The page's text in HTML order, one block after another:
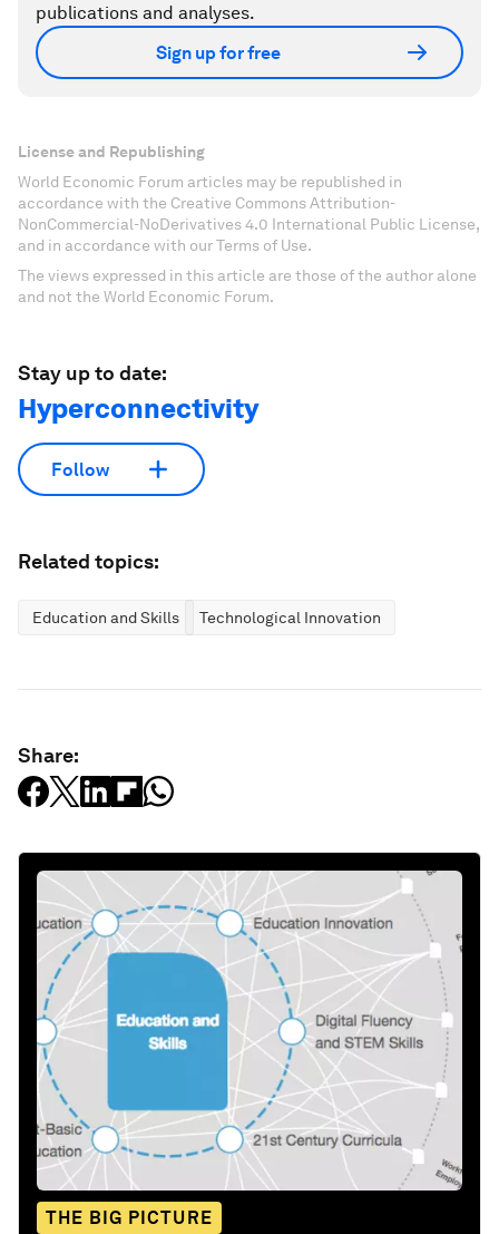
publications and analyses.
Sign up for free
License and Republishing
World Economic Forum articles may be republished in
accordance with the Creative Commons Attribution-
NonCommercial-NoDerivatives 4.0 International Public License,
and in accordance with our Terms of Use.
The views expressed in this article are those of the author alone
and not the World Economic Forum.
Stay up to date:
Hyperconnectivity
Follow
Related topics:
Education and Skills Technological Innovation
Share:
THE BIG PICTURE